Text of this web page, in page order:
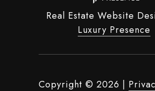
Real Estate Website
Luxury Presence
Copyright © 2026 |